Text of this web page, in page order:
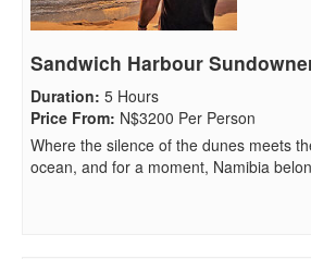
Sandwich Harbour
Duration: 5 Hours
Price From: N$3200 Per Person
Where the silence of the dunes meets
ocean, and for a moment, Namibia